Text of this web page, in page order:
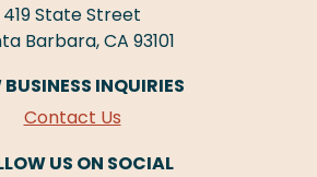
419 State Street
Barbara, CA 93101
BUSINESS INQUIRIES
Contact Us
US ON SOCIAL